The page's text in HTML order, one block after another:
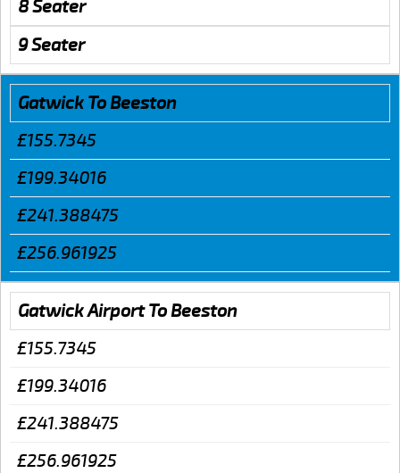
8 Seater
9 Seater
Gatwick To Beeston
£155.7345
£199.34016
£241.388475
£256.961925
Gatwick Airport To Beeston
£155.7345
£199.34016
£241.388475
£256.961925